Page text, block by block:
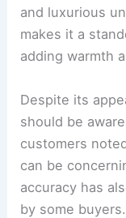
and luxurious
makes it a
adding warmth
Despite its
should be
customers
can be
accuracy has
by some buyers.